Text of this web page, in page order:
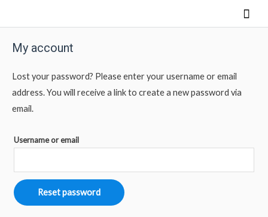
My account
Lost your password? Please enter your username or email
address. You will receive a link to create a new password via
email.
Username or email
Reset password